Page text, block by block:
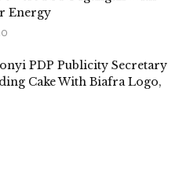
Energy
PDP Publicity Secretary
Cake With Biafra Logo,